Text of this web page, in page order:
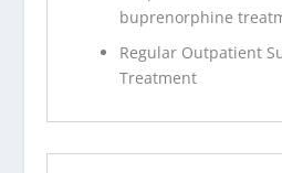
buprenorphine
Regular Outpatient
Treatment